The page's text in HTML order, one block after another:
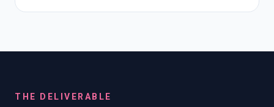
THE DELIVERABLE